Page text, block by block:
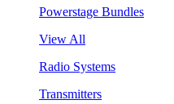
Powerstage Bundles
View All
Radio Systems
Transmitters